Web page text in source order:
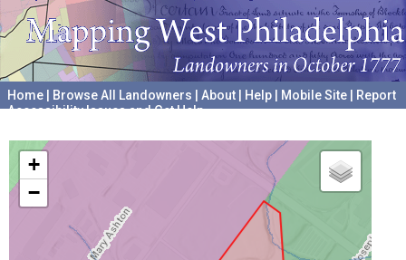
Home Browse All Landowners About Help Mobile Site
Report
Accessibility Issues and Get Help
+
−